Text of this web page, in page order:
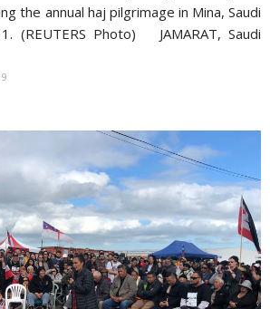
the annual haj pilgrimage in Mina, Saudi
(REUTERS Photo) JAMARAT, Saudi